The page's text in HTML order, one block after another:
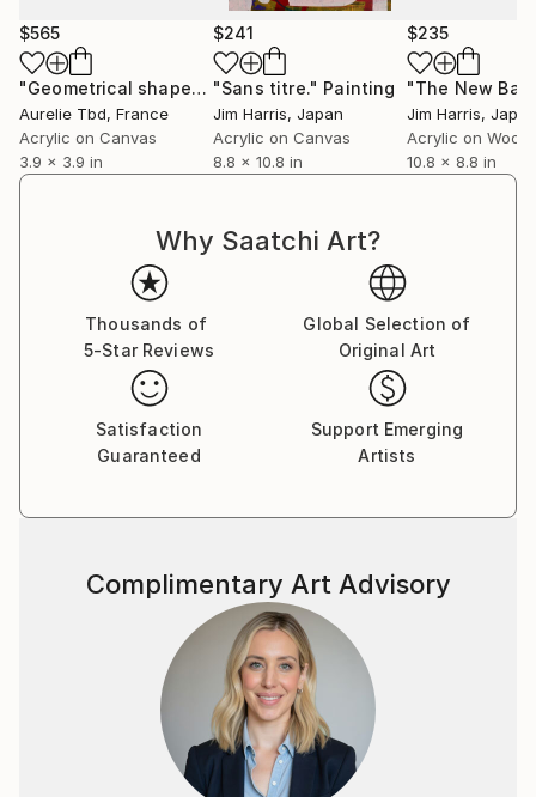
$565
"Geometrical shapes X" Painting
Aurelie Tbd, France
Acrylic on Canvas
3.9 x 3.9 in
$241
"Sans titre." Painting
Jim Harris, Japan
Acrylic on Canvas
8.8 x 10.8 in
$235
Jim Harris, Japan
Acrylic on Wood
10.8 x 8.8 in
Why Saatchi Art?
Thousands of
5-Star Reviews
Global Selection of
Original Art
Satisfaction
Guaranteed
Support Emerging
Artists
Complimentary Art Advisory